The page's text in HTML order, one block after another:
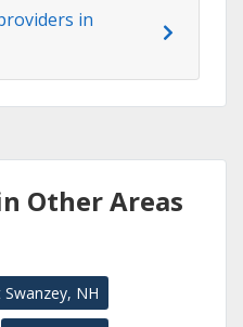
in
Other Areas
Swanzey, NH